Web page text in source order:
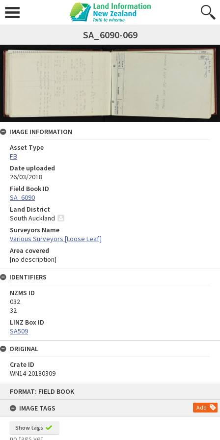
FORMAT: FIELD BOOK
IMAGE TAGS
Add
Show tags
SA_6090-069
IMAGE INFORMATION
Asset Type
FB
Date uploaded
26/03/2018
Field Book ID
SA_6090
Land District
South Auckland
Surveyors Name
Various Surveyors [Loose Leaf]
Area covered
[no description]
IDENTIFIERS
NZMS ID
032
32
LINZ Box ID
SA509
ORIGINAL
Crate ID
WN14-20180309